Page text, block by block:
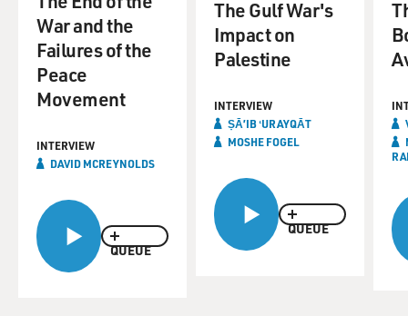
QUEUE
War and the
Failures of the
Peace
Movement
INTERVIEW
DAVID MCREYNOLDS
QUEUE
The Gulf War's
Impact on
Palestine
INTERVIEW
ṢĀʼIB ʻURAYQĀT
MOSHE FOGEL